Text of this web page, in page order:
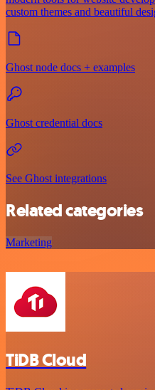
custom themes and beautiful
Ghost node docs + examples
Ghost credential docs
See Ghost integrations
Related categories
Marketing
TiDB Cloud